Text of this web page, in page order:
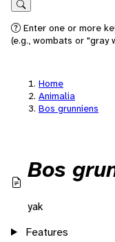
Search
Enter one or more
(e.g., wombats or "gray
Home
Animalia
Bos grunniens
Bos
yak
Features